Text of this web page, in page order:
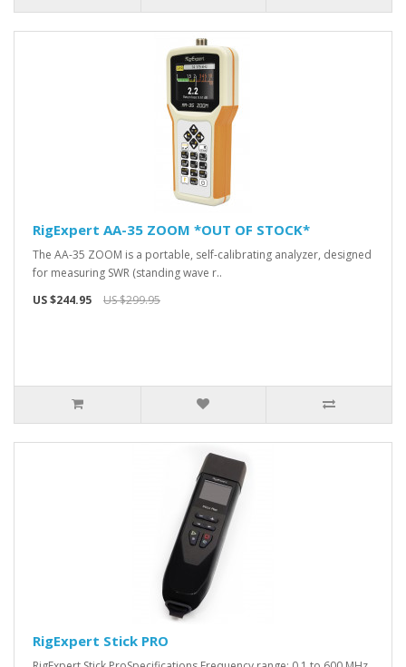
RigExpert AA-35 ZOOM *OUT OF STOCK*
The AA-35 ZOOM is a portable, self-calibrating analyzer, designed
for measuring SWR (standing wave r..
US $244.95
US $299.95
RigExpert Stick PRO